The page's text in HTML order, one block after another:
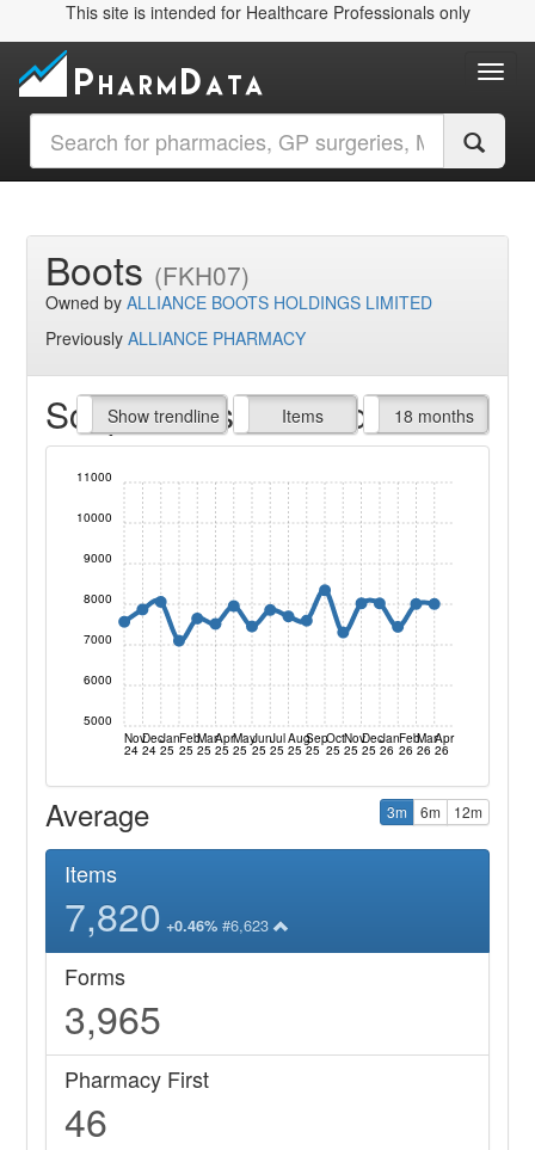
This site is intended for Healthcare Professionals only
Boots (FKH07)
Owned byALLIANCE BOOTS HOLDINGS LIMITED
PreviouslyALLIANCE PHARMACY
Script Items claimed
Show trendline
Prof. Fees Items
All Time 18 months
Nov
24
Dec
24
Jan
25
Feb
25
Mar
25
Apr
25
May
25
Jun
25
Jul
25
Aug
25
Sep
25
Oct
25
Nov
25
Dec
25
Jan
26
Feb
26
Mar
26
Apr
26
5000
6000
7000
8000
9000
10000
11000
Average 3m 6m 12m
Items
7,820 +0.46% #6,623
Forms
3,965
Pharmacy First
46